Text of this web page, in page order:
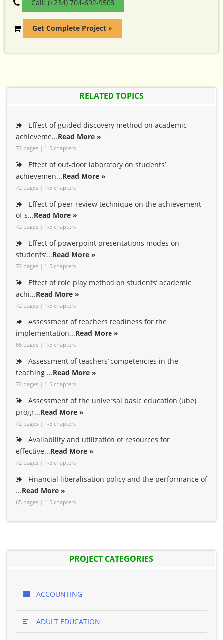
Call: (+234) 704-692-9508
Get Complete Project »
RELATED TOPICS
Effect of guided discovery method on academic
achieveme...Read More »
72 pages | 1-5 chapters
Effect of out-door laboratory on students’
achievemen...Read More »
72 pages | 1-5 chapters
Effect of peer review technique on the achievement
of s...Read More »
72 pages | 1-5 chapters
Effect of powerpoint presentations modes on
students’...Read More »
72 pages | 1-5 chapters
Effect of role play method on students’ academic
achi...Read More »
72 pages | 1-5 chapters
Assessment of teachers readiness for the
implementation...Read More »
65 pages | 1-5 chapters
Assessment of teachers’ competencies in the
teaching ...Read More »
72 pages | 1-5 chapters
Assessment of the universal basic education (ube)
progr...Read More »
72 pages | 1-5 chapters
Availability and utilization of resources for
effective...Read More »
72 pages | 1-5 chapters
Financial liberalisation policy and the performance of
...Read More »
65 pages | 1-5 chapters
PROJECT CATEGORIES
ACCOUNTING
ADULT EDUCATION